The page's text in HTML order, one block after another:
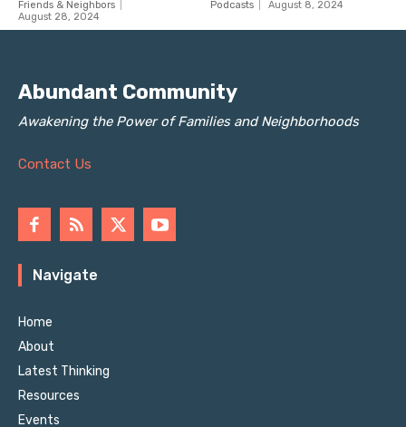
Abundant Community
Awakening the Power of Families and Neighborhoods
Contact Us
Navigate
Home
About
Latest Thinking
Resources
Events